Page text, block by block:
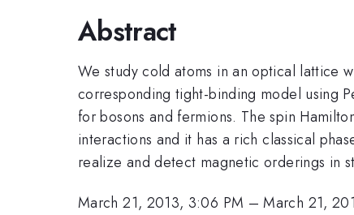
Abstract
We study cold atoms in an optical lattice
corresponding tight-binding model using
for bosons and fermions. The spin
interactions and it has a rich classical
realize and detect magnetic orderings in
March 21, 2013, 3:06 PM –March 21,